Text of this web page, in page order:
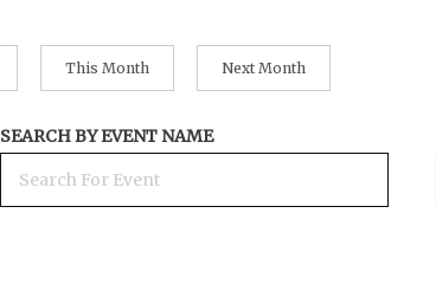
This Month Next Month
SEARCH BY EVENT NAME